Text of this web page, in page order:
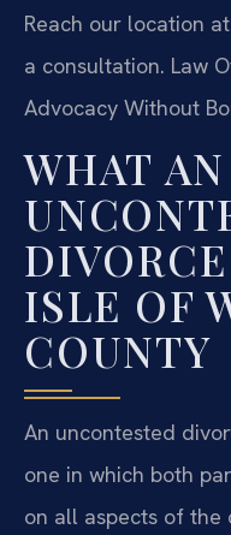
Reach our location at
a consultation. Law
Advocacy Without
WHAT AN
ISLE OF
COUNTY
An uncontested
one in which both
on all aspects of